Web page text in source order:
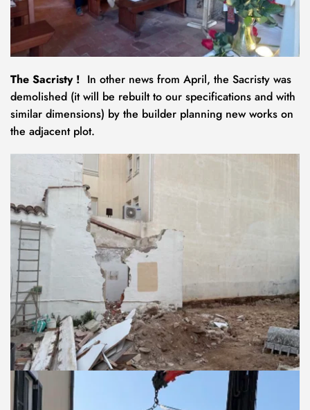
The Sacristy ! In other news from April, the Sacristy was
demolished (it will be rebuilt to our specifications and with
similar dimensions) by the builder planning new works on
the adjacent plot.